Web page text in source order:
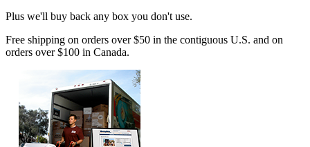
Plus we'll buy back any box you don't use.
Free shipping on orders over $50 in the contiguous U.S. and on
orders over $100 in Canada.